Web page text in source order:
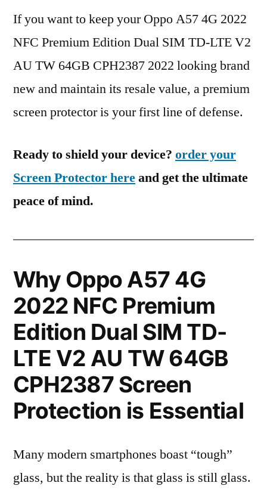
If you want to keep your Oppo A57 4G 2022
NFC Premium Edition Dual SIM TD-LTE V2
AU TW 64GB CPH2387 2022 looking brand
new and maintain its resale value, a premium
screen protector is your first line of defense.
Ready to shield your device? order your
Screen Protector hereand get the ultimate
peace of mind.
Why Oppo A57 4G
2022 NFC Premium
Edition Dual SIM TD-
LTE V2 AU TW 64GB
CPH2387 Screen
Protection is Essential
Many modern smartphones boast “tough”
glass, but the reality is that glass is still glass.